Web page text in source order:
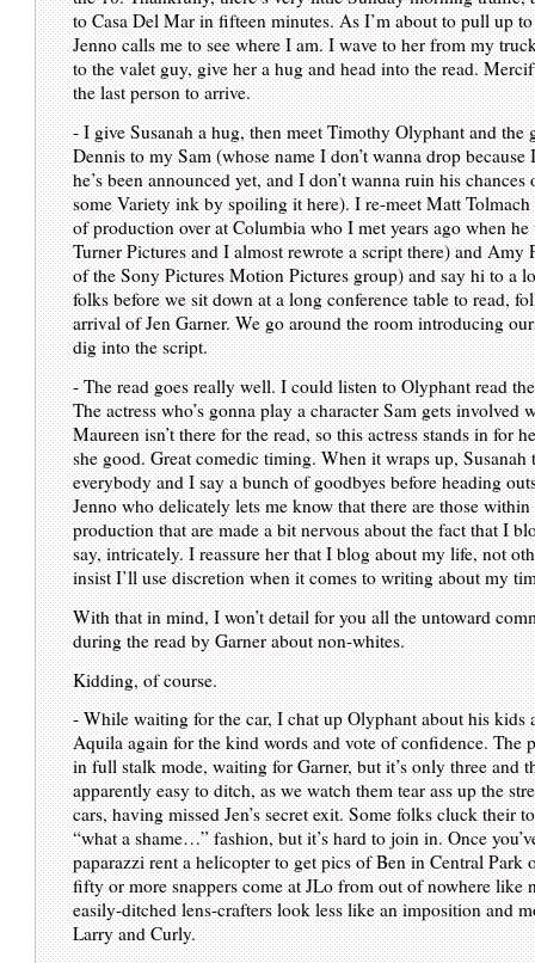
to Casa Del Mar in fifteen minutes. As I’m about to pull up
Jenno calls me to see where I am. I wave to her from my
to the valet guy, give her a hug and head into the read.
the last person to arrive.
- I give Susanah a hug, then meet Timothy Olyphant and the
Dennis to my Sam (whose name I don’t wanna drop because
he’s been announced yet, and I don’t wanna ruin his
some Variety ink by spoiling it here). I re-meet Matt Tolmach
of production over at Columbia who I met years ago when
Turner Pictures and I almost rewrote a script there) and Amy
of the Sony Pictures Motion Pictures group) and say hi to a
folks before we sit down at a long conference table to read,
arrival of Jen Garner. We go around the room introducing
dig into the script.
- The read goes really well. I could listen to Olyphant read
The actress who’s gonna play a character Sam gets involved
Maureen isn’t there for the read, so this actress stands in for
she good. Great comedic timing. When it wraps up, Susanah
everybody and I say a bunch of goodbyes before heading
Jenno who delicately lets me know that there are those within
production that are made a bit nervous about the fact that I
say, intricately. I reassure her that I blog about my life, not
insist I’ll use discretion when it comes to writing about my
With that in mind, I won’t detail for you all the untoward
during the read by Garner about non-whites.
Kidding, of course.
- While waiting for the car, I chat up Olyphant about his kids
Aquila again for the kind words and vote of confidence. The
in full stalk mode, waiting for Garner, but it’s only three and
apparently easy to ditch, as we watch them tear ass up the
cars, having missed Jen’s secret exit. Some folks cluck their
“what a shame…” fashion, but it’s hard to join in. Once
paparazzi rent a helicopter to get pics of Ben in Central Park
fifty or more snappers come at JLo from out of nowhere like
easily-ditched lens-crafters look less like an imposition and
Larry and Curly.